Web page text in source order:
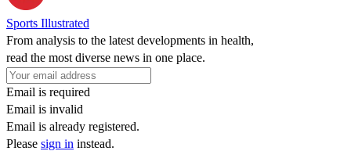
Sports Illustrated
From analysis to the latest developments in health,
read the most diverse news in one place.
Email is required
Email is invalid
Email is already registered.
Please sign in instead.